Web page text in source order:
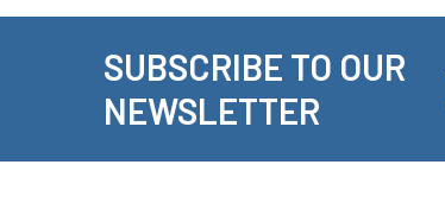
SUBSCRIBE TO OUR
NEWSLETTER